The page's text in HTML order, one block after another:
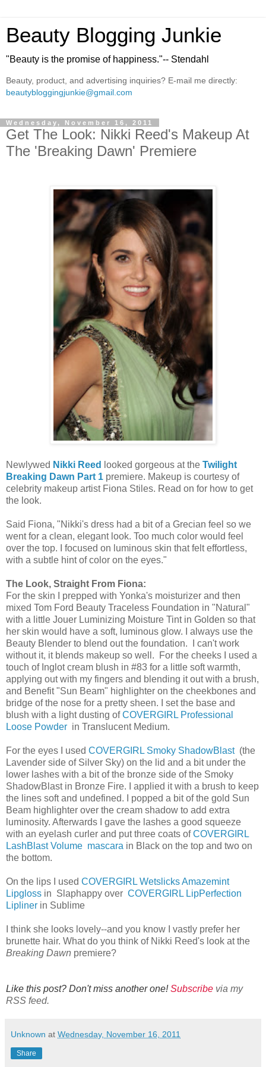
Beauty Blogging Junkie
"Beauty is the promise of happiness."-- Stendahl
Beauty, product, and advertising inquiries? E-mail me directly:
beautybloggingjunkie@gmail.com
Wednesday, November 16, 2011
Get The Look: Nikki Reed's Makeup At
The 'Breaking Dawn' Premiere
Newlywed Nikki Reed looked gorgeous at the Twilight
Breaking Dawn Part 1 premiere. Makeup is courtesy of
celebrity makeup artist Fiona Stiles. Read on for how to get
the look.
Said Fiona, "Nikki's dress had a bit of a Grecian feel so we
went for a clean, elegant look. Too much color would feel
over the top. I focused on luminous skin that felt effortless,
with a subtle hint of color on the eyes."
The Look, Straight From Fiona:
For the skin I prepped with Yonka's moisturizer and then
mixed Tom Ford Beauty Traceless Foundation in "Natural"
with a little Jouer Luminizing Moisture Tint in Golden so that
her skin would have a soft, luminous glow. I always use the
Beauty Blender to blend out the foundation. I can't work
without it, it blends makeup so well. For the cheeks I used a
touch of Inglot cream blush in #83 for a little soft warmth,
applying out with my fingers and blending it out with a brush,
and Benefit "Sun Beam" highlighter on the cheekbones and
bridge of the nose for a pretty sheen. I set the base and
blush with a light dusting ofCOVERGIRL Professional
Loose Powder in Translucent Medium.
For the eyes I used COVERGIRL Smoky ShadowBlast(the
Lavender side of Silver Sky) on the lid and a bit under the
lower lashes with a bit of the bronze side of the Smoky
ShadowBlast in Bronze Fire. I applied it with a brush to keep
the lines soft and undefined. I popped a bit of the gold Sun
Beam highlighter over the cream shadow to add extra
luminosity. Afterwards I gave the lashes a good squeeze
with an eyelash curler and put three coats ofCOVERGIRL
LashBlast Volume mascara in Black on the top and two on
the bottom.
On the lips I used COVERGIRL Wetslicks Amazemint
Lipgloss in Slaphappy over COVERGIRL LipPerfection
Lipliner in Sublime
I think she looks lovely--and you know I vastly prefer her
brunette hair. What do you think of Nikki Reed's look at the
Breaking Dawn premiere?
Like this post? Don't miss another one!Subscribe via my
RSS feed.
Unknown at Wednesday, November 16, 2011
Share